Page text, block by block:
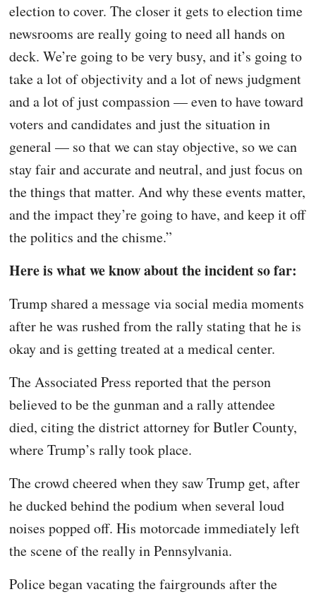
election to cover. The closer it gets to election time
newsrooms are really going to need all hands on
deck. We’re going to be very busy, and it’s going to
take a lot of objectivity and a lot of news judgment
and a lot of just compassion — even to have toward
voters and candidates and just the situation in
general — so that we can stay objective, so we can
stay fair and accurate and neutral, and just focus on
the things that matter. And why these events matter,
and the impact they’re going to have, and keep it off
the politics and the chisme.”
Here is what we know about the incident so far:
Trump shared a message via social media moments
after he was rushed from the rally stating that he is
okay and is getting treated at a medical center.
The Associated Press reported that the person
believed to be the gunman and a rally attendee
died, citing the district attorney for Butler County,
where Trump’s rally took place.
The crowd cheered when they saw Trump get, after
he ducked behind the podium when several loud
noises popped off. His motorcade immediately left
the scene of the really in Pennsylvania.
Police began vacating the fairgrounds after the